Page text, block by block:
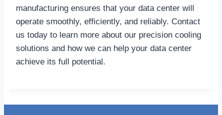
manufacturing ensures that your data center will
operate smoothly, efficiently, and reliably. Contact
us today to learn more about our precision cooling
solutions and how we can help your data center
achieve its full potential.